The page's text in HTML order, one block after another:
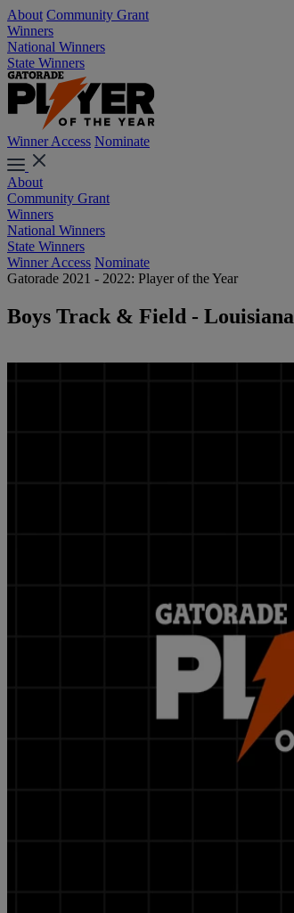
About Community Grant
Winners
National Winners
State Winners
Winner Access Nominate
About
Community Grant
Winners
National Winners
State Winners
Winner Access Nominate
Gatorade 2021 - 2022: Player of the Year
Boys Track & Field - Louisiana